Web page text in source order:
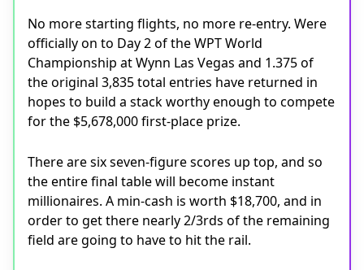
No more starting flights, no more re-entry. Were
officially on to Day 2 of the WPT World
Championship at Wynn Las Vegas and 1.375 of
the original 3,835 total entries have returned in
hopes to build a stack worthy enough to compete
for the $5,678,000 first-place prize.
There are six seven-figure scores up top, and so
the entire final table will become instant
millionaires. A min-cash is worth $18,700, and in
order to get there nearly 2/3rds of the remaining
field are going to have to hit the rail.